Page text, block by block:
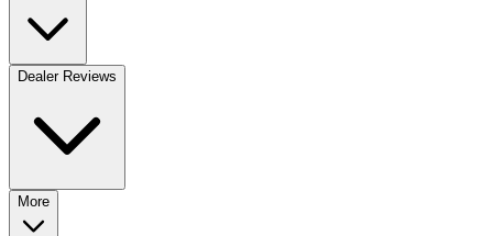
Dealer Reviews
More